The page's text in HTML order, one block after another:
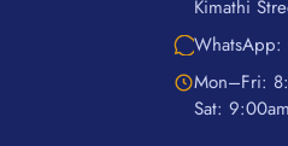
Kimathi
Mon–Fri:
Sat: